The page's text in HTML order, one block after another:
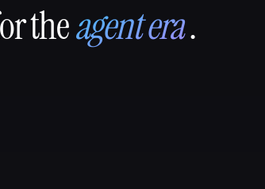
theagent era.